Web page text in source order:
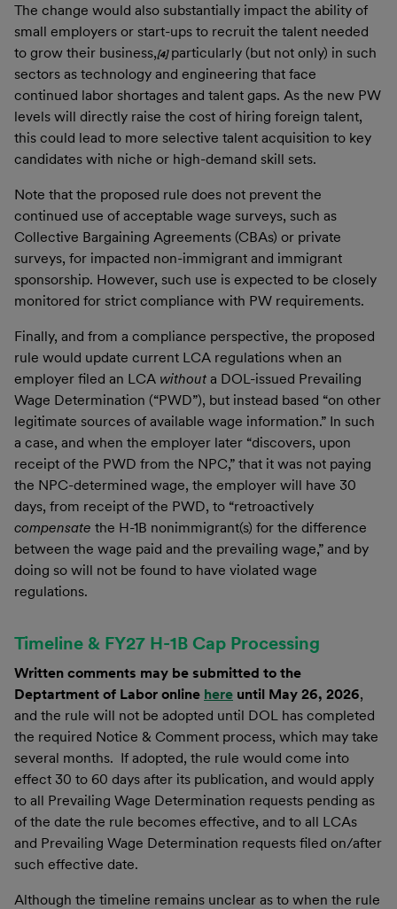
The change would also substantially impact the ability of
small employers or start-ups to recruit the talent needed
to grow their business,[4]particularly (but not only) in such
sectors as technology and engineering that face
continued labor shortages and talent gaps. As the new PW
levels will directly raise the cost of hiring foreign talent,
this could lead to more selective talent acquisition to key
candidates with niche or high-demand skill sets.
Note that the proposed rule does not prevent the
continued use of acceptable wage surveys, such as
Collective Bargaining Agreements (CBAs) or private
surveys, for impacted non-immigrant and immigrant
sponsorship. However, such use is expected to be closely
monitored for strict compliance with PW requirements.
Finally, and from a compliance perspective, the proposed
rule would update current LCA regulations when an
employer filed an LCA without a DOL-issued Prevailing
Wage Determination (“PWD”), but instead based “on other
legitimate sources of available wage information.” In such
a case, and when the employer later “discovers, upon
receipt of the PWD from the NPC,” that it was not paying
the NPC-determined wage, the employer will have 30
days, from receipt of the PWD, to “retroactively
compensate the H-1B nonimmigrant(s) for the difference
between the wage paid and the prevailing wage,” and by
doing so will not be found to have violated wage
regulations.
Timeline & FY27 H-1B Cap Processing
Written comments may be submitted to the
Deptartment of Labor online here until May 26, 2026,
and the rule will not be adopted until DOL has completed
the required Notice & Comment process, which may take
several months. If adopted, the rule would come into
effect 30 to 60 days after its publication, and would apply
to all Prevailing Wage Determination requests pending as
of the date the rule becomes effective, and to all LCAs
and Prevailing Wage Determination requests filed on/after
such effective date.
Although the timeline remains unclear as to when the rule